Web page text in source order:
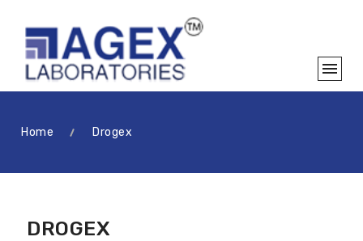
Home Drogex
DROGEX